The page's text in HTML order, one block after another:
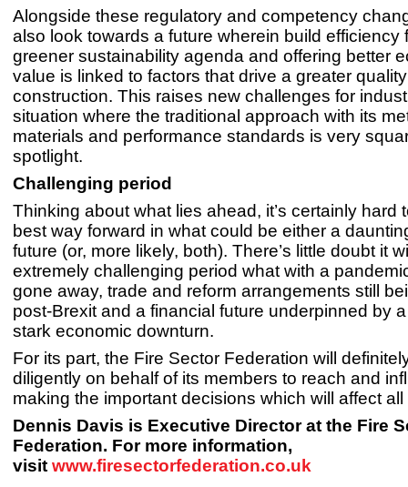
Alongside these regulatory and competency
also look towards a future wherein build efficiency
greener sustainability agenda and offering better
value is linked to factors that drive a greater
construction. This raises new challenges for
situation where the traditional approach with its
materials and performance standards is very
spotlight.
Challenging period
Thinking about what lies ahead, it’s certainly hard
best way forward in what could be either a
future (or, more likely, both). There’s little doubt it
extremely challenging period what with a
gone away, trade and reform arrangements still
post-Brexit and a financial future underpinned by
stark economic downturn.
For its part, the Fire Sector Federation will
diligently on behalf of its members to reach and
making the important decisions which will affect
Dennis Davis is Executive Director at the Fire
Federation. For more information,
visit www.firesectorfederation.co.uk